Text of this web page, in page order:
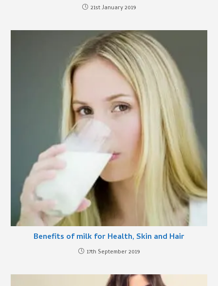
21st January 2019
Benefits of milk for Health, Skin and Hair
17th September 2019